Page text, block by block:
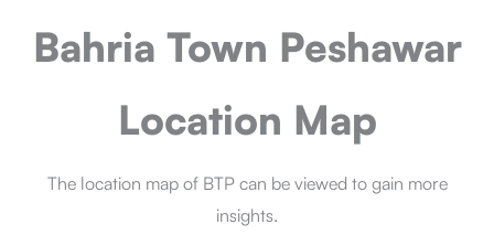
Bahria Town Peshawar
Location Map
The location map of BTP can be viewed to gain more
insights.